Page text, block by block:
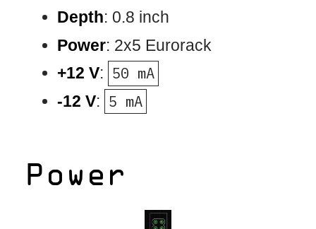
Depth: 0.8 inch
Power: 2x5 Eurorack
+12 V: 50 mA
-12 V: 5 mA
Power